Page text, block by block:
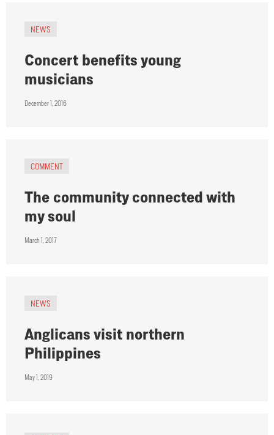
NEWS
Concert benefits young
musicians
December 1, 2016
COMMENT
The community connected with
my soul
March 1, 2017
NEWS
Anglicans visit northern
Philippines
May 1, 2019